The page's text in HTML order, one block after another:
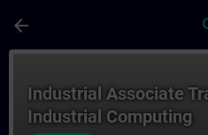
arrow_back
Industrial Associate
Industrial Computing